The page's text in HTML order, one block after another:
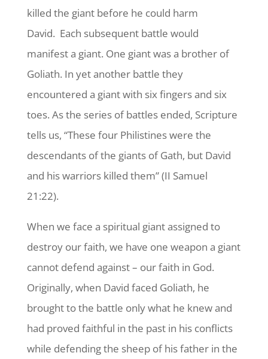
killed the giant before he could harm
David. Each subsequent battle would
manifest a giant. One giant was a brother of
Goliath. In yet another battle they
encountered a giant with six fingers and six
toes. As the series of battles ended, Scripture
tells us, “These four Philistines were the
descendants of the giants of Gath, but David
and his warriors killed them” (II Samuel
21:22).
When we face a spiritual giant assigned to
destroy our faith, we have one weapon a giant
cannot defend against – our faith in God.
Originally, when David faced Goliath, he
brought to the battle only what he knew and
had proved faithful in the past in his conflicts
while defending the sheep of his father in the